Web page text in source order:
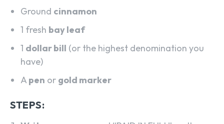
Ground cinnamon
1 fresh bay leaf
1 dollar bill (or the highest denomination you
have)
A pen or gold marker
STEPS: